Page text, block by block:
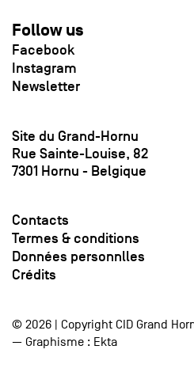
Follow us
Facebook
Instagram
Newsletter
Site du Grand-Hornu
Rue Sainte-Louise, 82
7301 Hornu - Belgique
Contacts
Termes & conditions
Données personnlles
Crédits
© 2026 | Copyright CID Grand
— Graphisme : Ekta